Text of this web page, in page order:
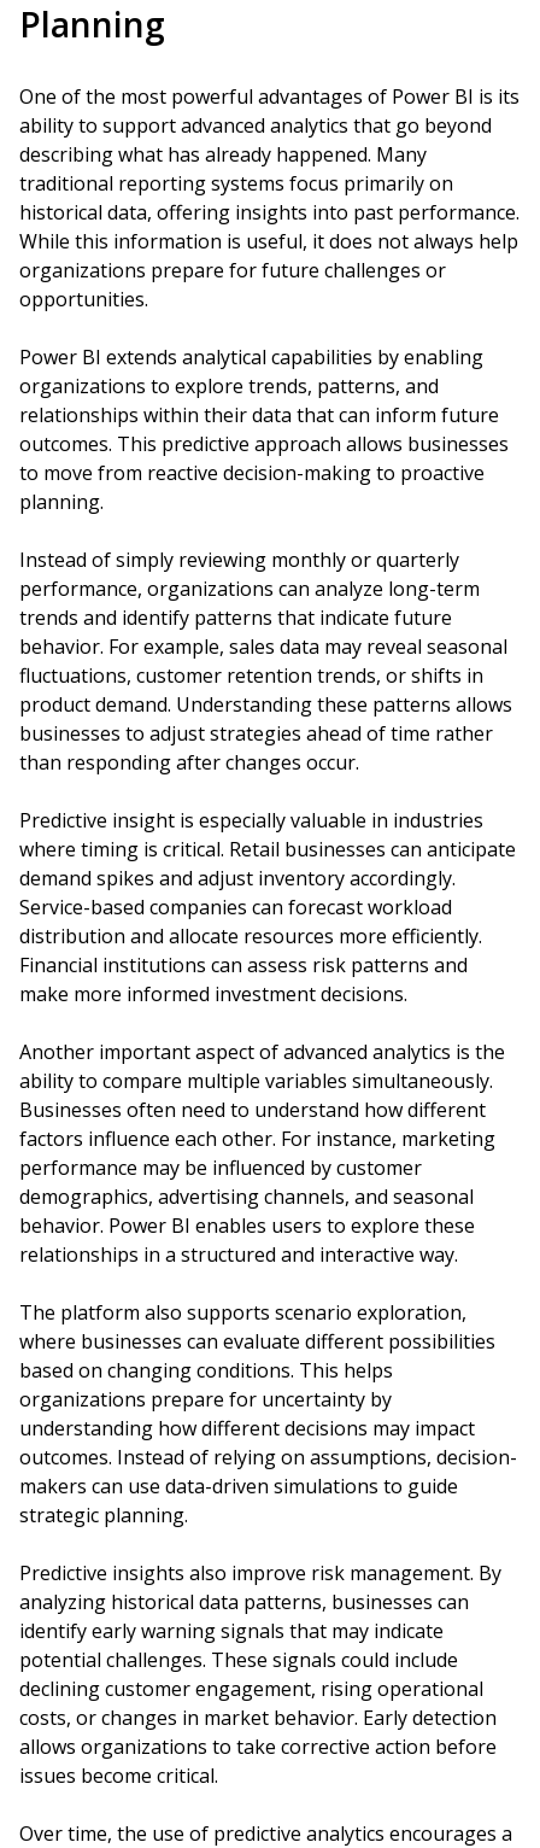
Planning
One of the most powerful advantages of Power BI is its
ability to support advanced analytics that go beyond
describing what has already happened. Many
traditional reporting systems focus primarily on
historical data, offering insights into past performance.
While this information is useful, it does not always help
organizations prepare for future challenges or
opportunities.
Power BI extends analytical capabilities by enabling
organizations to explore trends, patterns, and
relationships within their data that can inform future
outcomes. This predictive approach allows businesses
to move from reactive decision-making to proactive
planning.
Instead of simply reviewing monthly or quarterly
performance, organizations can analyze long-term
trends and identify patterns that indicate future
behavior. For example, sales data may reveal seasonal
fluctuations, customer retention trends, or shifts in
product demand. Understanding these patterns allows
businesses to adjust strategies ahead of time rather
than responding after changes occur.
Predictive insight is especially valuable in industries
where timing is critical. Retail businesses can anticipate
demand spikes and adjust inventory accordingly.
Service-based companies can forecast workload
distribution and allocate resources more efficiently.
Financial institutions can assess risk patterns and
make more informed investment decisions.
Another important aspect of advanced analytics is the
ability to compare multiple variables simultaneously.
Businesses often need to understand how different
factors influence each other. For instance, marketing
performance may be influenced by customer
demographics, advertising channels, and seasonal
behavior. Power BI enables users to explore these
relationships in a structured and interactive way.
The platform also supports scenario exploration,
where businesses can evaluate different possibilities
based on changing conditions. This helps
organizations prepare for uncertainty by
understanding how different decisions may impact
outcomes. Instead of relying on assumptions, decision-
makers can use data-driven simulations to guide
strategic planning.
Predictive insights also improve risk management. By
analyzing historical data patterns, businesses can
identify early warning signals that may indicate
potential challenges. These signals could include
declining customer engagement, rising operational
costs, or changes in market behavior. Early detection
allows organizations to take corrective action before
issues become critical.
Over time, the use of predictive analytics encourages a